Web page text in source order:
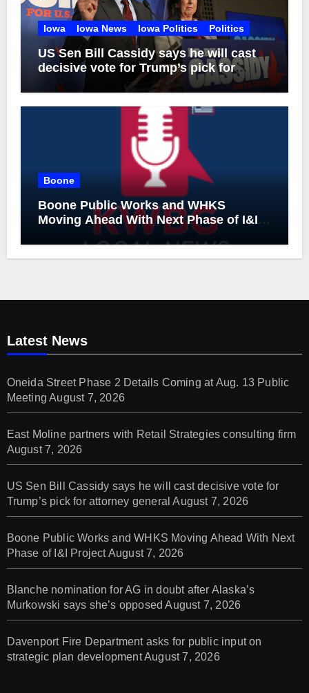
Iowa Iowa News Iowa Politics Politics
US Sen Bill Cassidy says he will cast
decisive vote for Trump’s pick for
attorney general
Boone
Boone Public Works and WHKS
Moving Ahead With Next Phase of I&I
Latest News
Oneida Street Phase 2 Details Coming at Aug. 13 Public
Meeting August 7, 2026
East Moline partners with Retail Strategies consulting firm
August 7, 2026
US Sen Bill Cassidy says he will cast decisive vote for
Trump’s pick for attorney general August 7, 2026
Boone Public Works and WHKS Moving Ahead With Next
Phase of I&I Project August 7, 2026
Blanche nomination for AG in doubt after Alaska’s
Murkowski says she’s opposed August 7, 2026
Davenport Fire Department asks for public input on
strategic plan developmentAugust 7, 2026